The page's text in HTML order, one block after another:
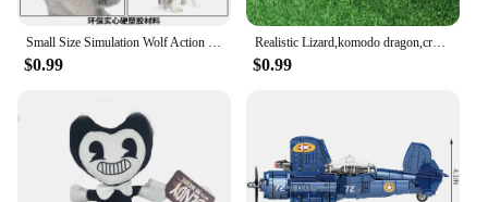
Small Size Simulation Wolf Action Figures PVC Figure Collectible Toys Wild Animal Figure Figurines Kids Cognitive Toys Kids Gift
$0.99
Realistic Lizard,komodo dragon,crocodile,Chameleon Amphibians Toy Animal Model Figures for Collection Science Educational toys
$0.99